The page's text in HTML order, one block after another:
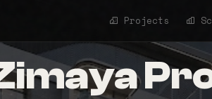
Projects